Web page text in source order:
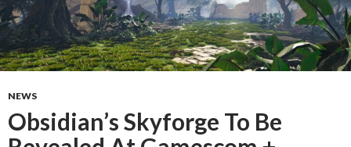
NEWS
Obsidian’s Skyforge To Be